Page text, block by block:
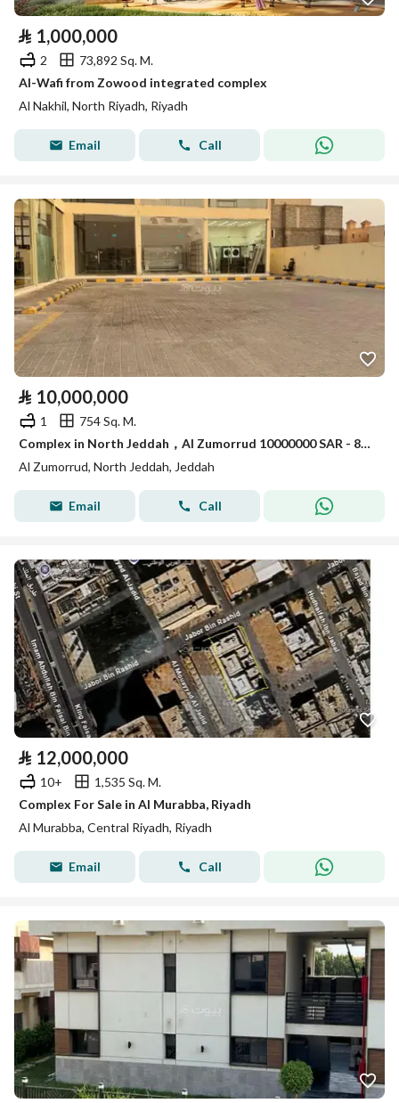
⃁ 1,000,000
2
73,892 Sq. M.
Al-Wafi from Zowood integrated complex
Al Nakhil, North Riyadh, Riyadh
Email Call
⃁ 10,000,000
1
754 Sq. M.
Complex in North Jeddah，Al Zumorrud 10000000 SAR - 88043080
Al Zumorrud, North Jeddah, Jeddah
Email Call
⃁ 12,000,000
10+
1,535 Sq. M.
Complex For Sale in Al Murabba, Riyadh
Al Murabba, Central Riyadh, Riyadh
Email Call